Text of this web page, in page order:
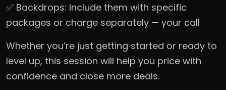
✅ Backdrops: Include them with specific
packages or charge separately — your call
Whether you’re just getting started or ready to
level up, this session will help you price with
confidence and close more deals.